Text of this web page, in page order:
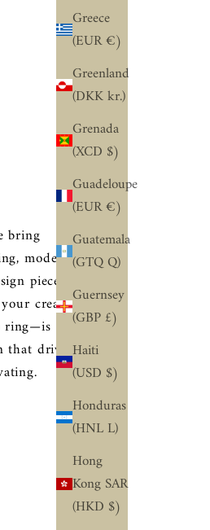
Greece
(EUR €)
Greenland
(DKK kr.)
Grenada
(XCD $)
Guadeloupe
(EUR €)
Guatemala
(GTQ Q)
Guernsey
(GBP £)
Haiti
(USD $)
Honduras
(HNL L)
Hong
Kong SAR
(HKD $)
bring
modern
pieces
creative
an
that drives